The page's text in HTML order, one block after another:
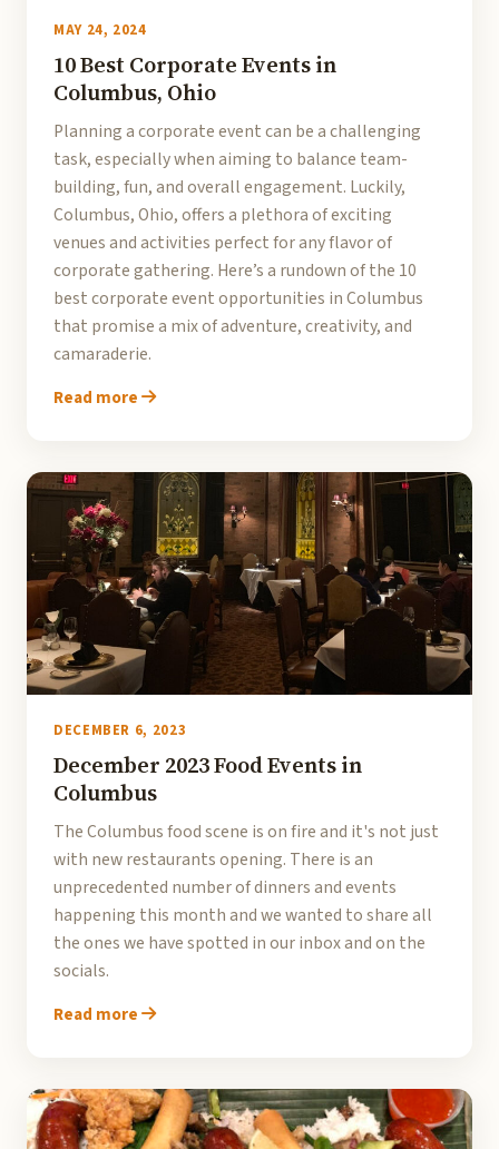
MAY 24, 2024
10 Best Corporate Events in
Columbus, Ohio
Planning a corporate event can be a challenging
task, especially when aiming to balance team-
building, fun, and overall engagement. Luckily,
Columbus, Ohio, offers a plethora of exciting
venues and activities perfect for any flavor of
corporate gathering. Here’s a rundown of the 10
best corporate event opportunities in Columbus
that promise a mix of adventure, creativity, and
camaraderie.
Read more
DECEMBER 6, 2023
December 2023 Food Events in
Columbus
The Columbus food scene is on fire and it's not just
with new restaurants opening. There is an
unprecedented number of dinners and events
happening this month and we wanted to share all
the ones we have spotted in our inbox and on the
socials.
Read more